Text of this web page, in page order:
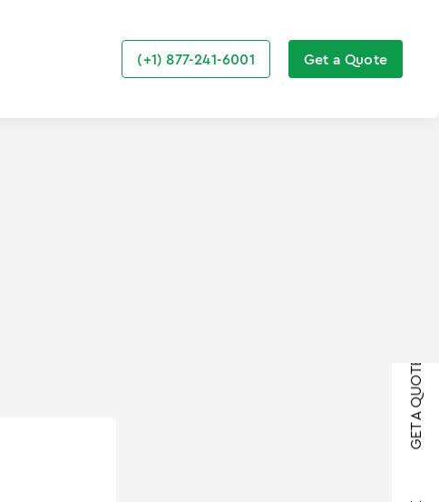
(+1) 877-241-6001 Get a Quote
GET A QUOTE